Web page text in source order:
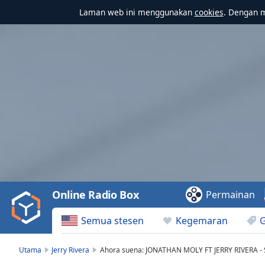
Laman web ini menggunakan cookies. Dengan
Video
Play
Backward
Skip
Semua stesen Kegemaran
Online Radio Box Permainan
Utama Jerry Rivera Ahora suena: JONATHAN MOLY FT JERRY RIVERA -